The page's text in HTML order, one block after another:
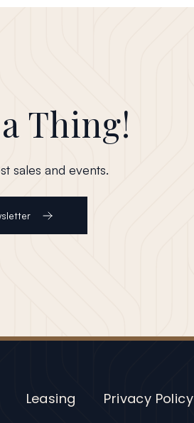
Thing!
sales and events.
Leasing Privacy Policy